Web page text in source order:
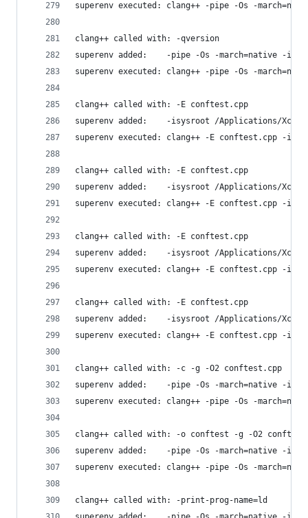
superenv executed: clang++ -pipe -Os -
clang++ called with: -qversion
superenv added:    -pipe -Os -march=native -
superenv executed: clang++ -pipe -Os -
clang++ called with: -E conftest.cpp
superenv added:    -isysroot /Applications/
superenv executed: clang++ -E conftest.cpp -
clang++ called with: -E conftest.cpp
superenv added:    -isysroot /Applications/
superenv executed: clang++ -E conftest.cpp -
clang++ called with: -E conftest.cpp
superenv added:    -isysroot /Applications/
superenv executed: clang++ -E conftest.cpp -
clang++ called with: -E conftest.cpp
superenv added:    -isysroot /Applications/
superenv executed: clang++ -E conftest.cpp -
clang++ called with: -c -g -O2 conftest.cpp
superenv added:    -pipe -Os -march=native -
superenv executed: clang++ -pipe -Os -
clang++ called with: -o conftest -g -O2
superenv added:    -pipe -Os -march=native -
superenv executed: clang++ -pipe -Os -
clang++ called with: -print-prog-name=ld